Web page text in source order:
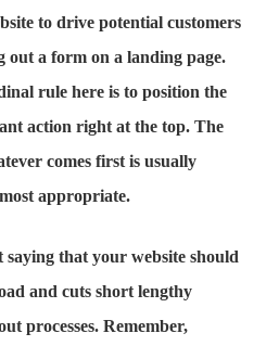
to drive potential customers
out a form on a landing page.
rule here is to position the
action right at the top. The
comes first is usually
appropriate.
saying that your website should
and cuts short lengthy
processes. Remember,